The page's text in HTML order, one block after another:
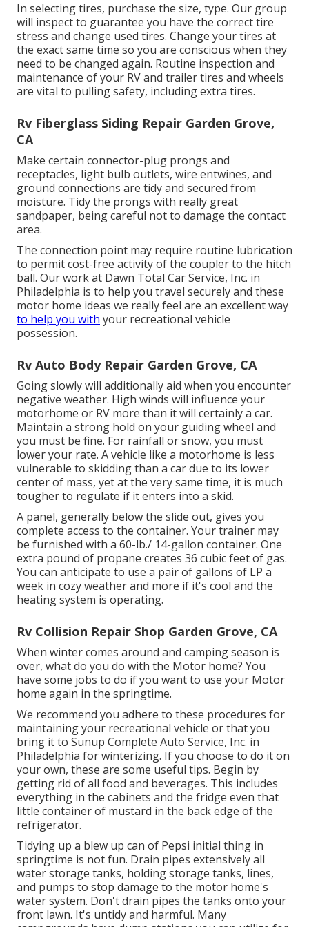
In selecting tires, purchase the size, type. Our group
will inspect to guarantee you have the correct tire
stress and change used tires. Change your tires at
the exact same time so you are conscious when they
need to be changed again. Routine inspection and
maintenance of your RV and trailer tires and wheels
are vital to pulling safety, including extra tires.
Rv Fiberglass Siding Repair Garden Grove,
CA
Make certain connector-plug prongs and
receptacles, light bulb outlets, wire entwines, and
ground connections are tidy and secured from
moisture. Tidy the prongs with really great
sandpaper, being careful not to damage the contact
area.
The connection point may require routine lubrication
to permit cost-free activity of the coupler to the hitch
ball. Our work at Dawn Total Car Service, Inc. in
Philadelphia is to help you travel securely and these
motor home ideas we really feel are an excellent way
to help you with your recreational vehicle
possession.
Rv Auto Body Repair Garden Grove, CA
Going slowly will additionally aid when you encounter
negative weather. High winds will influence your
motorhome or RV more than it will certainly a car.
Maintain a strong hold on your guiding wheel and
you must be fine. For rainfall or snow, you must
lower your rate. A vehicle like a motorhome is less
vulnerable to skidding than a car due to its lower
center of mass, yet at the very same time, it is much
tougher to regulate if it enters into a skid.
A panel, generally below the slide out, gives you
complete access to the container. Your trainer may
be furnished with a 60-lb./ 14-gallon container. One
extra pound of propane creates 36 cubic feet of gas.
You can anticipate to use a pair of gallons of LP a
week in cozy weather and more if it's cool and the
heating system is operating.
Rv Collision Repair Shop Garden Grove, CA
When winter comes around and camping season is
over, what do you do with the Motor home? You
have some jobs to do if you want to use your Motor
home again in the springtime.
We recommend you adhere to these procedures for
maintaining your recreational vehicle or that you
bring it to Sunup Complete Auto Service, Inc. in
Philadelphia for winterizing. If you choose to do it on
your own, these are some useful tips. Begin by
getting rid of all food and beverages. This includes
everything in the cabinets and the fridge even that
little container of mustard in the back edge of the
refrigerator.
Tidying up a blew up can of Pepsi initial thing in
springtime is not fun. Drain pipes extensively all
water storage tanks, holding storage tanks, lines,
and pumps to stop damage to the motor home's
water system. Don't drain pipes the tanks onto your
front lawn. It's untidy and harmful. Many